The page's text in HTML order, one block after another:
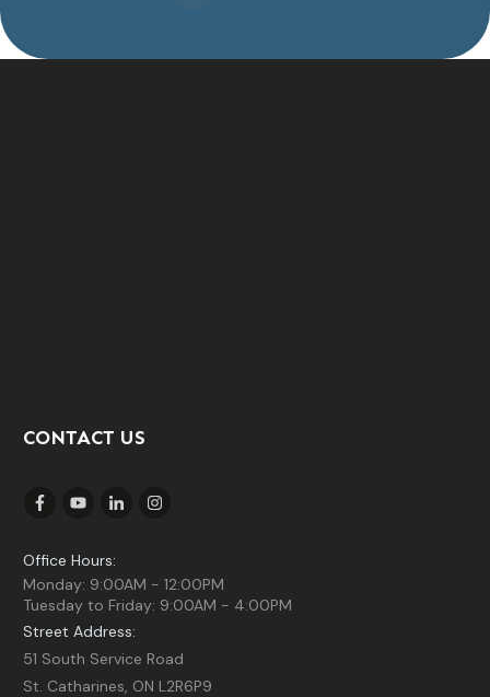
CONTACT US
Office Hours:
Monday: 9:00AM - 12:00PM
Tuesday to Friday: 9:00AM - 4:00PM
Street Address:
51 South Service Road
St. Catharines, ON L2R6P9